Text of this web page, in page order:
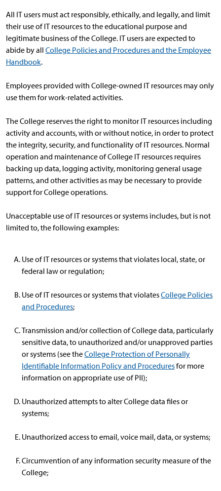
All IT users must act responsibly, ethically, and legally, and limit
their use of IT resources to the educational purpose and
legitimate business of the College. IT users are expected to
abide by all College Policies and Procedures and the Employee
Handbook.
Employees provided with College-owned IT resources may only
use them for work-related activities.
The College reserves the right to monitor IT resources including
activity and accounts, with or without notice, in order to protect
the integrity, security, and functionality of IT resources. Normal
operation and maintenance of College IT resources requires
backing up data, logging activity, monitoring general usage
patterns, and other activities as may be necessary to provide
support for College operations.
Unacceptable use of IT resources or systems includes, but is not
limited to, the following examples:
Use of IT resources or systems that violates local, state, or
federal law or regulation;
Use of IT resources or systems that violatesCollege Policies
and Procedures;
Transmission and/or collection of College data, particularly
sensitive data, to unauthorized and/or unapproved parties
or systems (see theCollege Protection of Personally
Identifiable Information Policy and Proceduresfor more
information on appropriate use of PII);
Unauthorized attempts to alter College data files or
systems;
Unauthorized access to email, voice mail, data, or systems;
Circumvention of any information security measure of the
College;